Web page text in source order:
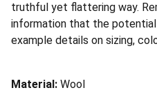
truthful yet flattering way.
information that the
example details on sizing,
Material: Wool